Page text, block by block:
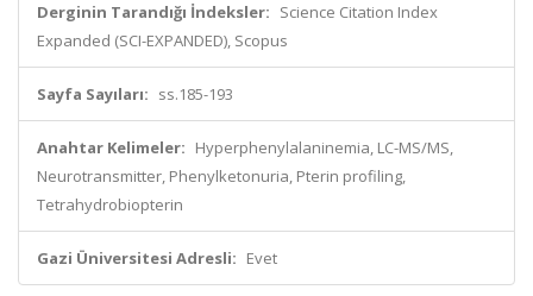
Derginin Tarandığı İndeksler: Science Citation Index
Expanded (SCI-EXPANDED), Scopus
Sayfa Sayıları: ss.185-193
Anahtar Kelimeler: Hyperphenylalaninemia, LC-MS/MS,
Neurotransmitter, Phenylketonuria, Pterin profiling,
Tetrahydrobiopterin
Gazi Üniversitesi Adresli: Evet